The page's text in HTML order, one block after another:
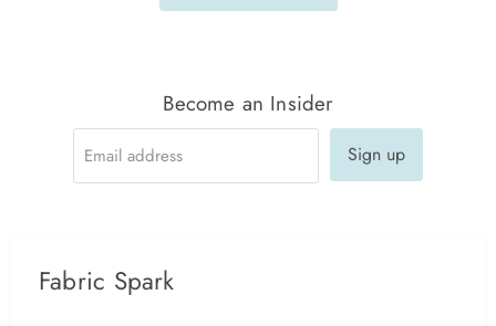
Become an Insider
Email address Sign up
Fabric Spark